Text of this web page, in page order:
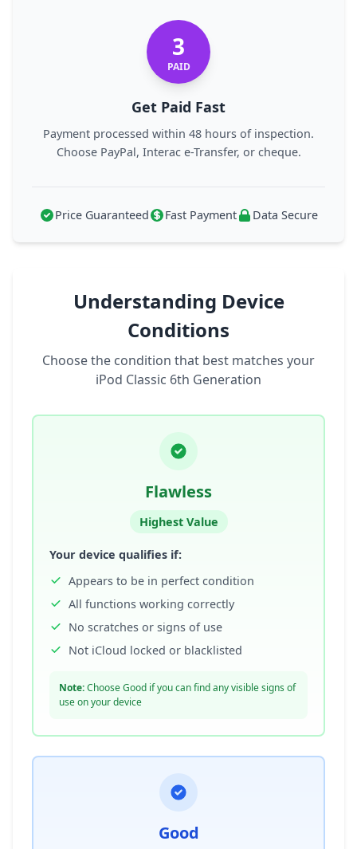
3
PAID
Get Paid Fast
Payment processed within 48 hours of inspection.
Choose PayPal, Interac e-Transfer, or cheque.
Price Guaranteed Fast Payment Data Secure
Understanding Device
Conditions
Choose the condition that best matches your
iPod Classic 6th Generation
Flawless
Highest Value
Your device qualifies if:
Appears to be in perfect condition
All functions working correctly
No scratches or signs of use
Not iCloud locked or blacklisted
Note:Choose Good if you can find any visible signs of
use on your device
Good